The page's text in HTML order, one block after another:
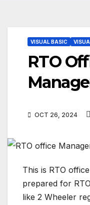
VISUAL BASIC
RTO
OCT 26, 2024
This is RTO
prepared for
like 2 Wheeler